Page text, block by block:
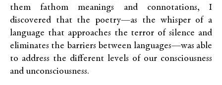
them fathom meanings and connotations, I
discovered that the poetry—as the whisper of a
language that approaches the terror of silence and
eliminates the barriers between languages—was able
to address the different levels of our consciousness
and unconsciousness.